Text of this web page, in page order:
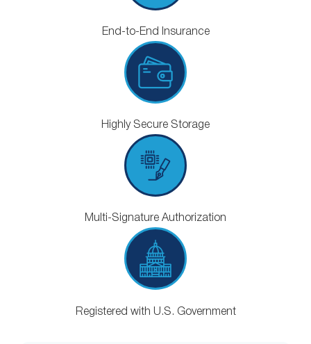
End-to-End Insurance
Highly Secure Storage
Multi-Signature Authorization
Registered with U.S. Government